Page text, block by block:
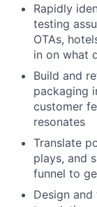
Rapidly
testing
OTAs,
in on what
Build and
packaging
customer
resonates
Translate
plays, and
funnel to
Design